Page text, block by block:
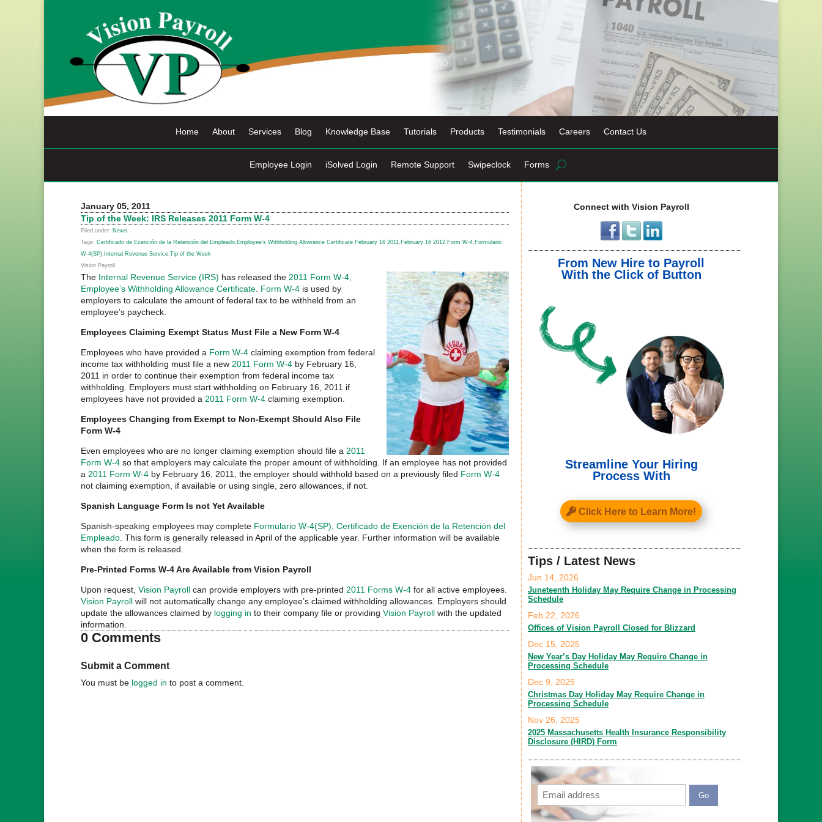
Home About Services Blog Knowledge Base Tutorials Products Testimonials Careers Contact Us
Employee Login iSolved Login Remote Support Swipeclock Forms
January 05, 2011
Tip of the Week: IRS Releases 2011 Form W-4
Filed under: News
Tags: Certificado de Exención de la Retención del Empleado, Employee's Withholding Allowance Certificate, February 16 2011, February 16 2012, Form W-4, Formulario
W-4(SP), Internal Revenue Service,Tip of the Week
Vision Payroll
The Internal Revenue Service (IRS) has released the 2011 Form W-4,
Employee’s Withholding Allowance Certificate. Form W-4 is used by
employers to calculate the amount of federal tax to be withheld from an
employee’s paycheck.
Employees Claiming Exempt Status Must File a New Form W-4
Employees who have provided a Form W-4 claiming exemption from federal
income tax withholding must file a new 2011 Form W-4 by February 16,
2011 in order to continue their exemption from federal income tax
withholding. Employers must start withholding on February 16, 2011 if
employees have not provided a 2011 Form W-4 claiming exemption.
Employees Changing from Exempt to Non-Exempt Should Also File
Form W-4
Even employees who are no longer claiming exemption should file a 2011
Form W-4 so that employers may calculate the proper amount of withholding. If an employee has not provided
a 2011 Form W-4 by February 16, 2011, the employer should withhold based on a previously filed Form W-4
not claiming exemption, if available or using single, zero allowances, if not.
Spanish Language Form Is not Yet Available
Spanish-speaking employees may complete Formulario W-4(SP), Certificado de Exención de la Retención del
Empleado. This form is generally released in April of the applicable year. Further information will be available
when the form is released.
Pre-Printed Forms W-4 Are Available from Vision Payroll
Upon request, Vision Payroll can provide employers with pre-printed 2011 Forms W-4 for all active employees.
Vision Payroll will not automatically change any employee’s claimed withholding allowances. Employers should
update the allowances claimed by logging in to their company file or providing Vision Payroll with the updated
information.
0 Comments
Submit a Comment
You must be logged in to post a comment.
Connect with Vision Payroll
From New Hire to Payroll
With the Click of Button
Streamline Your Hiring
Process With
Click Here to Learn More!
Tips / Latest News
Juneteenth Holiday May Require Change in Processing
Schedule
Jun 14, 2026
Offices of Vision Payroll Closed for Blizzard
Feb 22, 2026
New Year’s Day Holiday May Require Change in
Processing Schedule
Dec 15, 2025
Christmas Day Holiday May Require Change in
Processing Schedule
Dec 9, 2025
2025 Massachusetts Health Insurance Responsibility
Disclosure (HIRD) Form
Nov 26, 2025
Email